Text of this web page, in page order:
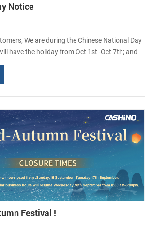
Notice
We are during the Chinese National Day
have the holiday from Oct 1st -Oct 7th; and
work on Oct 8th. Sorry that unable to
to you as soon as i see the message. Wish
well If you want to inguire about our products,
us a messaae and we wilreply to you as ...
Festival !